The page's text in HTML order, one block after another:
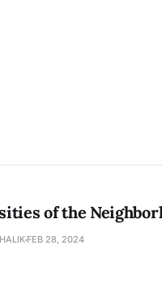
of the
FEB 28, 2024